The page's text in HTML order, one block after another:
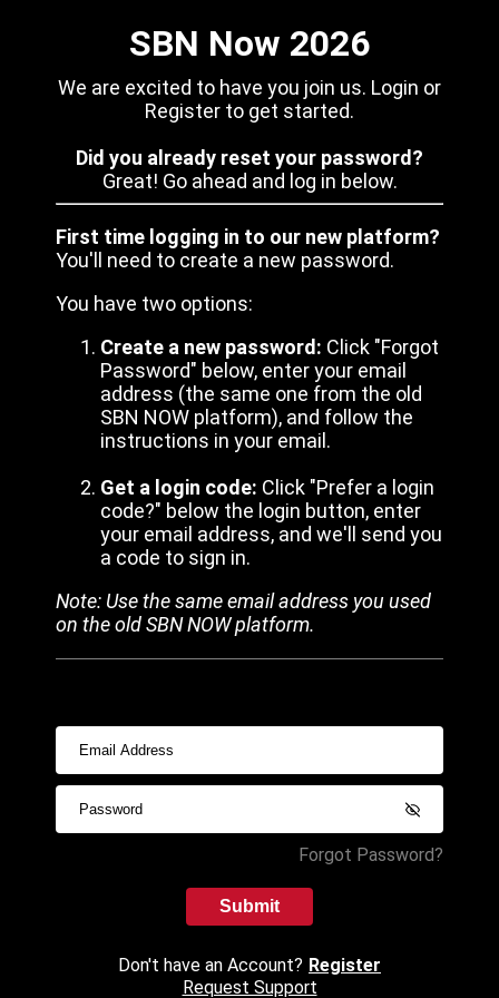
SBN Now 2026
We are excited to have you join us. Login or
Register to get started.
Did you already reset your password?
Great! Go ahead and log in below.
First time logging in to our new platform?
You'll need to create a new password.
You have two options:
Create a new password: Click "Forgot
Password" below, enter your email
address (the same one from the old
SBN NOW platform), and follow the
instructions in your email.
Get a login code: Click "Prefer a login
code?" below the login button, enter
your email address, and we'll send you
a code to sign in.
Note: Use the same email address you used
on the old SBN NOW platform.
Forgot Password?
Submit
Don't have an Account? Register
Request Support